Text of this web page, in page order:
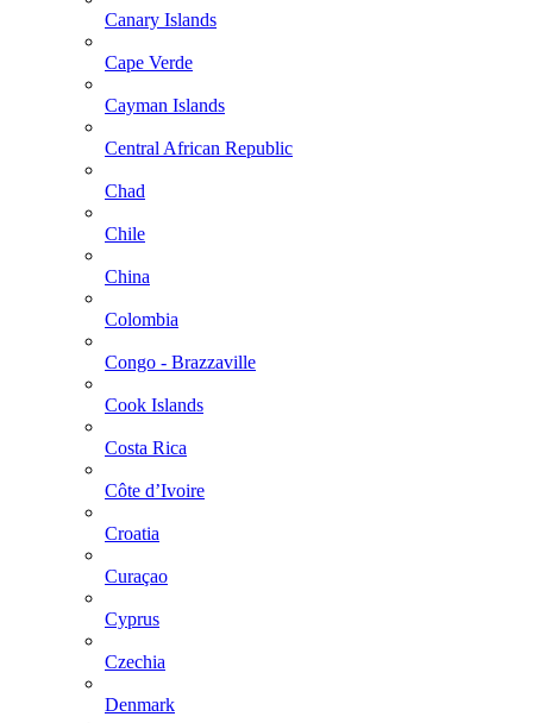
Canary Islands
Cape Verde
Cayman Islands
Central African Republic
Chad
Chile
China
Colombia
Congo - Brazzaville
Cook Islands
Costa Rica
Côte d’Ivoire
Croatia
Curaçao
Cyprus
Czechia
Denmark